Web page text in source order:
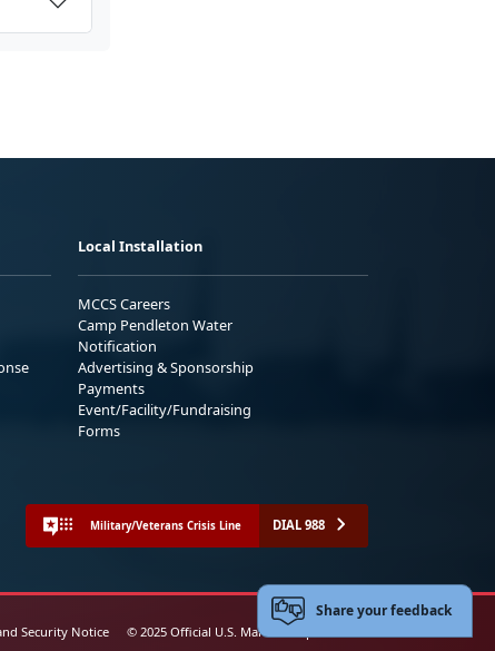
Local Installation
MCCS Careers
Camp Pendleton Water
Notification
Advertising & Sponsorship
Payments
Event/Facility/Fundraising
Forms
Military/Veterans Crisis Line DIAL 988
Security Notice © 2025 Official U.S. Marine Corps Website
Share your feedback